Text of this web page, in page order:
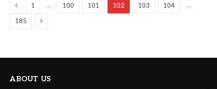
Previous
1 … 100 101 102 103 104 …
185 Next
ABOUT US